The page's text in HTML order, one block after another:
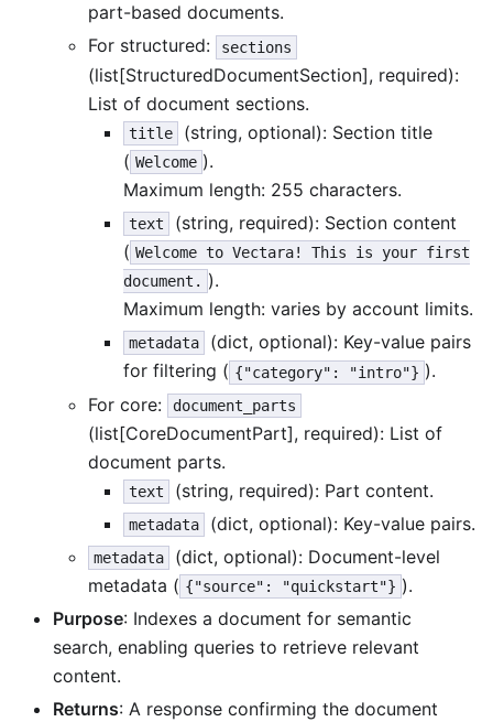
part-based documents.
For structured:
sections
(list[StructuredDocumentSection], required):
List of document sections.
title
(string, optional): Section title
( Welcome ).
Maximum length: 255 characters.
text
(string, required): Section content
( Welcome to Vectara! This is your first
document. ).
Maximum length: varies by account limits.
metadata
(dict, optional): Key-value pairs
for filtering ( {"category": "intro"} ).
For core:
document_parts
(list[CoreDocumentPart], required): List of
document parts.
text (string, required): Part content.
metadata (dict, optional): Key-value pairs.
metadata
(dict, optional): Document-level
metadata ( {"source": "quickstart"} ).
Purpose: Indexes a document for semantic
search, enabling queries to retrieve relevant
content.
Returns: A response confirming the document